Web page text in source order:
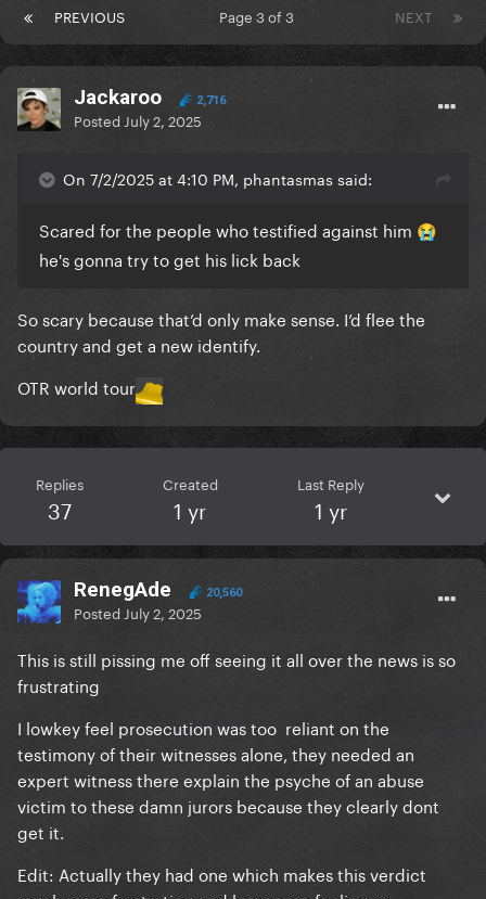
PREVIOUS NEXT
Page 3 of 3
Jackaroo 2,716
Posted July 2, 2025
On 7/2/2025 at 4:10 PM, phantasmas said:
Scared for the people who testified against him 😭
he's gonna try to get his lick back
So scary because that’d only make sense. I’d flee the
country and get a new identify.
OTR world tour
Replies
37
Created
1 yr
Last Reply
1 yr
RenegAde 20,560
Posted July 2, 2025
This is still pissing me off seeing it all over the news is so
frustrating
I lowkey feel prosecution was too reliant on the
testimony of their witnesses alone, they needed an
expert witness there explain the psyche of an abuse
victim to these damn jurors because they clearly dont
get it.
Edit: Actually they had one which makes this verdict